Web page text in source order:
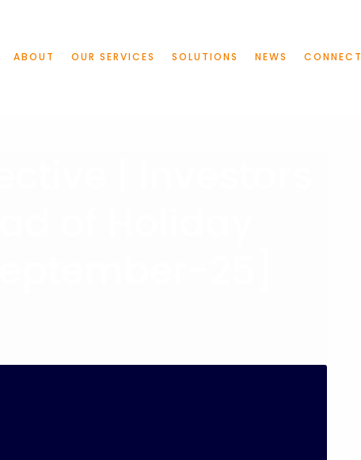
ABOUT OUR SERVICES SOLUTIONS NEWS CONNECT